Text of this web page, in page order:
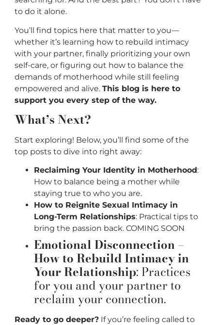
to do it alone.
You’ll find topics here that matter to you—
whether it’s learning how to rebuild intimacy
with your partner, finally prioritizing your own
self-care, or figuring out how to balance the
demands of motherhood while still feeling
empowered and alive. This blog is here to
support you every step of the way.
What’s Next?
Start exploring! Below, you’ll find some of the
top posts to dive into right away:
Reclaiming Your Identity in Motherhood:
How to balance being a mother while
staying true to who you are.
How to Reignite Sexual Intimacy in
Long-Term Relationships: Practical tips to
bring the passion back. COMING SOON
Emotional Disconnection –
How to Rebuild Intimacy in
Your Relationship: Practices
for you and your partner to
reclaim your connection.
Ready to go deeper? If you’re feeling called to